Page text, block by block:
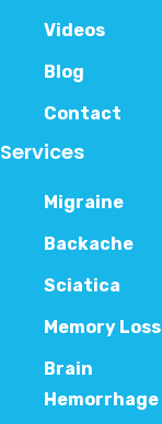
Videos
Blog
Contact
Services
Migraine
Backache
Sciatica
Memory Loss
Brain
Hemorrhage